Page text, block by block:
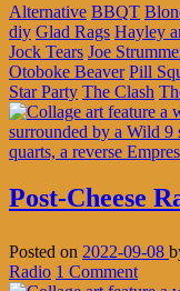
Alternative BBQT
diy Glad Rags Hayley
Jock Tears Joe
Otoboke Beaver Pill
Star Party The Clash
Post-Cheese
Posted on 2022-09-08
Radio 1 Comment